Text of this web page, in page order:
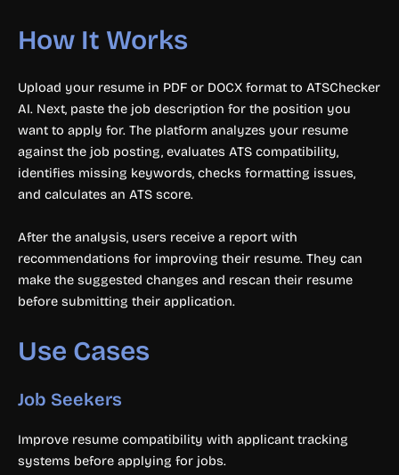
How It Works
Upload your resume in PDF or DOCX format to ATSChecker
AI. Next, paste the job description for the position you
want to apply for. The platform analyzes your resume
against the job posting, evaluates ATS compatibility,
identifies missing keywords, checks formatting issues,
and calculates an ATS score.
After the analysis, users receive a report with
recommendations for improving their resume. They can
make the suggested changes and rescan their resume
before submitting their application.
Use Cases
Job Seekers
Improve resume compatibility with applicant tracking
systems before applying for jobs.